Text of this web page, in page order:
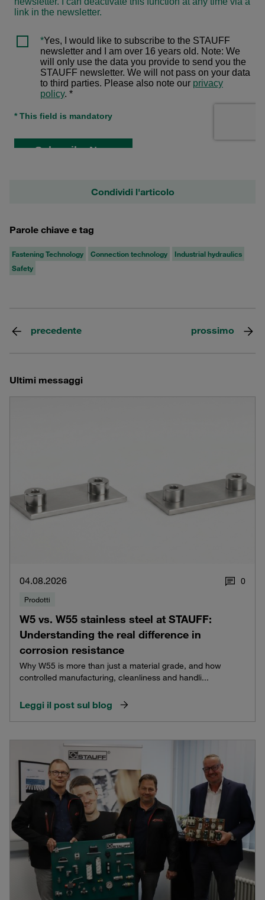
Condividi l'articolo
Parole chiave e tag
Fastening Technology Connection technology
Industrial hydraulics
Safety
precedente prossimo
Ultimi messaggi
04.08.2026 0
Prodotti
W5 vs. W55 stainless steel at STAUFF:
Understanding the real difference in
corrosion resistance
Why W55 is more than just a material grade, and how
controlled manufacturing, cleanliness and handli...
Leggi il post sul blog